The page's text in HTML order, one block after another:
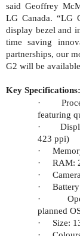
said Geoffrey
LG Canada. “LG
display bezel and
time saving
partnerships, our
G2 will be
Key Specifications:
·
featuring
·
423 ppi)
·
·
RAM:
·
·
·
planned
·
Size: